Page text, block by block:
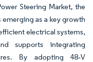
Steering Market, the
as a key growth
electrical systems,
supports integrating
By adopting 48‑V